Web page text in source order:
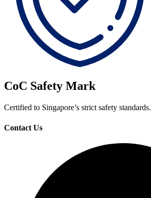
CoC Safety Mark
Certified to Singapore’s strict safety standards.
Contact Us